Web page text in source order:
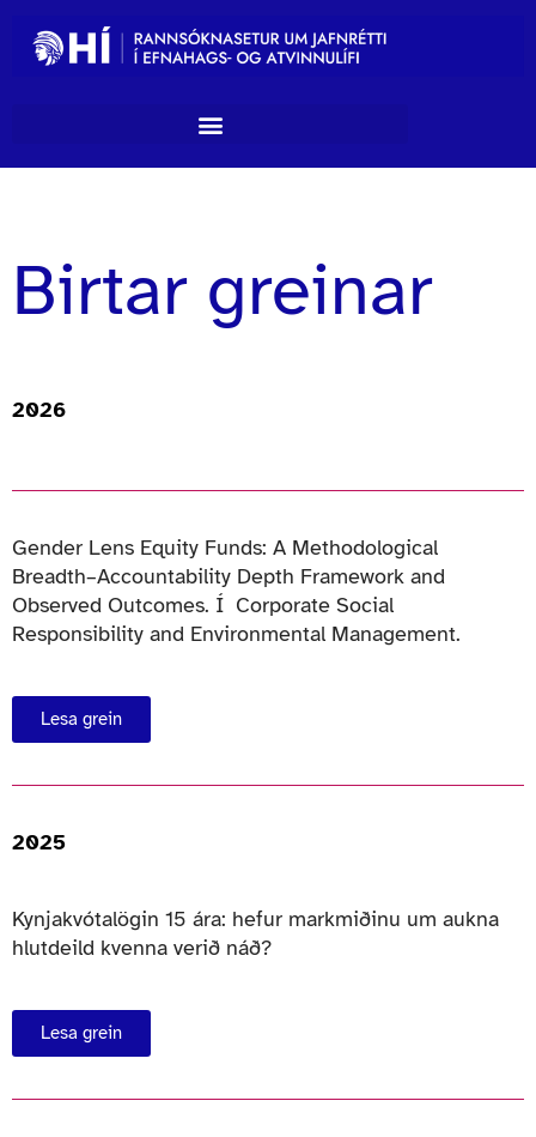
Birtar greinar
2026
Gender Lens Equity Funds: A Methodological
Breadth–Accountability Depth Framework and
Observed Outcomes. Í Corporate Social
Responsibility and Environmental Management.
Lesa grein
2025
Kynjakvótalögin 15 ára: hefur markmiðinu um aukna
hlutdeild kvenna verið náð?
Lesa grein